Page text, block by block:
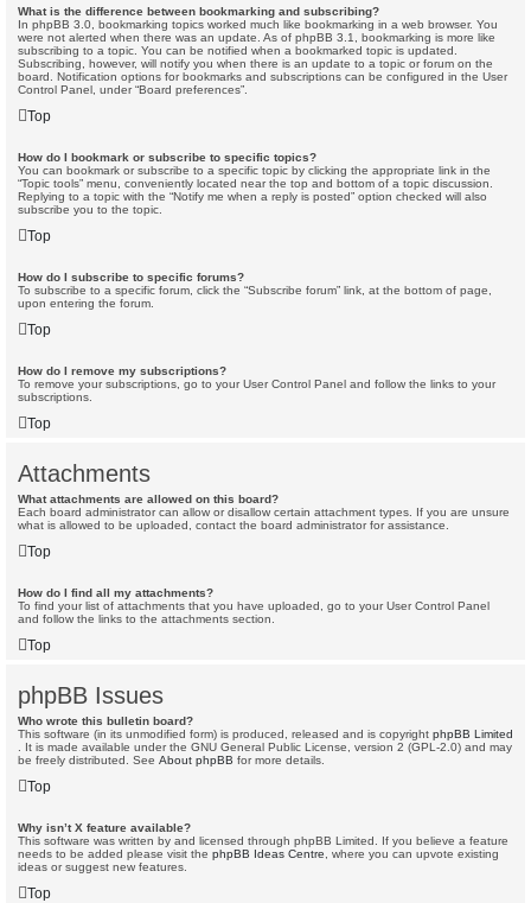
What is the difference between bookmarking and subscribing?
In phpBB 3.0, bookmarking topics worked much like bookmarking in a web browser. You
were not alerted when there was an update. As of phpBB 3.1, bookmarking is more like
subscribing to a topic. You can be notified when a bookmarked topic is updated.
Subscribing, however, will notify you when there is an update to a topic or forum on the
board. Notification options for bookmarks and subscriptions can be configured in the User
Control Panel, under “Board preferences”.
Top
How do I bookmark or subscribe to specific topics?
You can bookmark or subscribe to a specific topic by clicking the appropriate link in the
“Topic tools” menu, conveniently located near the top and bottom of a topic discussion.
Replying to a topic with the “Notify me when a reply is posted” option checked will also
subscribe you to the topic.
Top
How do I subscribe to specific forums?
To subscribe to a specific forum, click the “Subscribe forum” link, at the bottom of page,
upon entering the forum.
Top
How do I remove my subscriptions?
To remove your subscriptions, go to your User Control Panel and follow the links to your
subscriptions.
Top
Attachments
What attachments are allowed on this board?
Each board administrator can allow or disallow certain attachment types. If you are unsure
what is allowed to be uploaded, contact the board administrator for assistance.
Top
How do I find all my attachments?
To find your list of attachments that you have uploaded, go to your User Control Panel
and follow the links to the attachments section.
Top
phpBB Issues
Who wrote this bulletin board?
This software (in its unmodified form) is produced, released and is copyright phpBB Limited
. It is made available under the GNU General Public License, version 2 (GPL-2.0) and may
be freely distributed. See About phpBB for more details.
Top
Why isn’t X feature available?
This software was written by and licensed through phpBB Limited. If you believe a feature
needs to be added please visit the phpBB Ideas Centre , where you can upvote existing
ideas or suggest new features.
Top